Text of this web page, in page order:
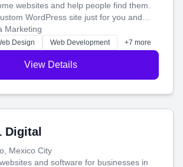
websites and help people find them.
WordPress site just for you and
rankings so your business shines
Marketing
Design Web Development +7 more
View Details
Digital
Mexico City
and software for businesses in